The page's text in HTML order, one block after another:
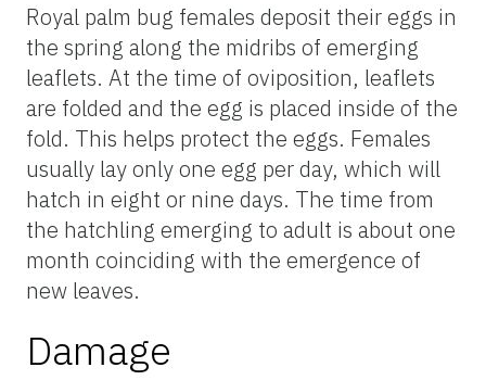
Royal palm bug females deposit their eggs in
the spring along the midribs of emerging
leaflets. At the time of oviposition, leaflets
are folded and the egg is placed inside of the
fold. This helps protect the eggs. Females
usually lay only one egg per day, which will
hatch in eight or nine days. The time from
the hatchling emerging to adult is about one
month coinciding with the emergence of
new leaves.
Damage